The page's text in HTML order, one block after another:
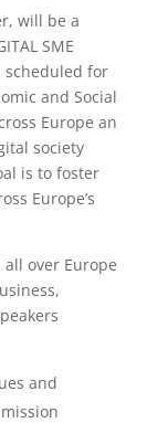
will be a
SME
scheduled for
and Social
Europe an
society
is to foster
Europe’s
over Europe
and